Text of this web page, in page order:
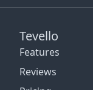
Tevello
Features
Reviews